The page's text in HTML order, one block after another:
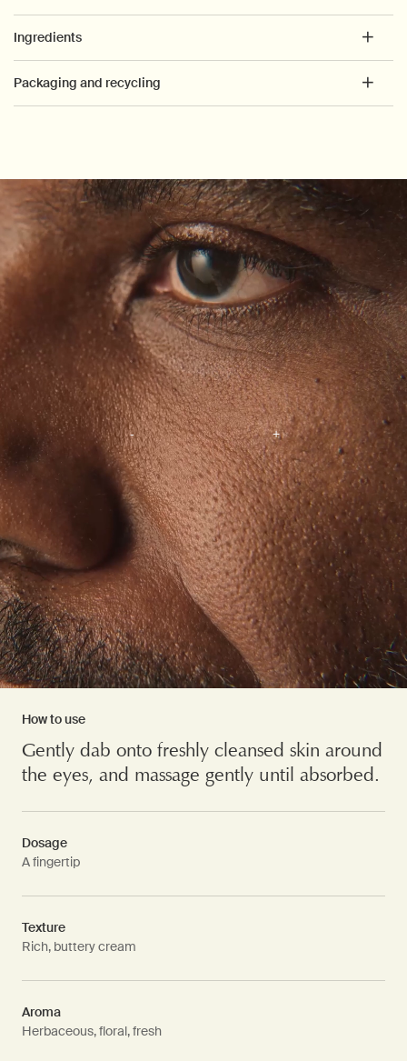
Ingredients
Packaging and recycling
How to use
Gently dab onto freshly cleansed skin around
the eyes, and massage gently until absorbed.
Dosage
A fingertip
Texture
Rich, buttery cream
Aroma
Herbaceous, floral, fresh